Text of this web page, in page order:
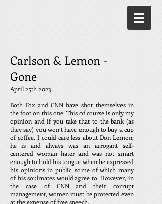
Carlson & Lemon -
Gone
April 25th 2023
Both Fox and CNN have shot themselves in
the foot on this one. This of course is only my
opinion and if you take that to the bank (as
they say) you won’t have enough to buy a cup
of coffee. I could care less about Don Lemon;
he is and always was an arrogant self-
centered woman hater and was not smart
enough to hold his tongue when he expressed
his opinions in public, some of which many
of his soulmates would agree to. However, in
the case of CNN and their corrupt
management, women must be protected even
at the expense of free speech.